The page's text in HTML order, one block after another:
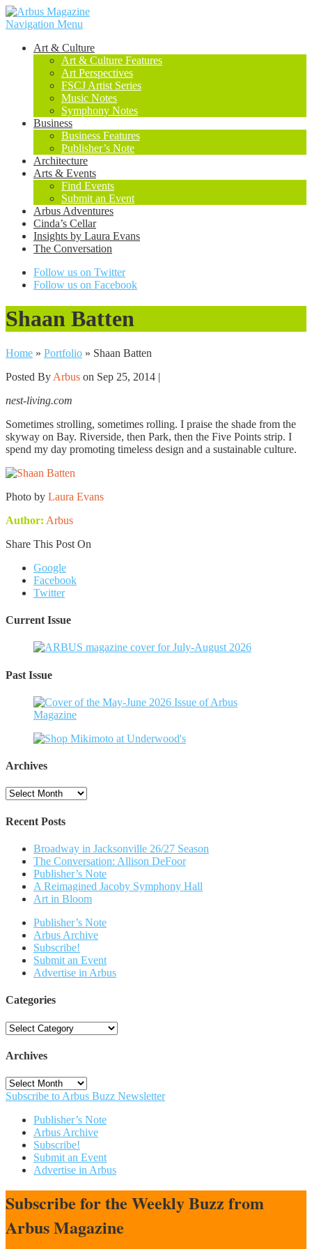
Navigation Menu
Art & Culture
Art & Culture Features
Art Perspectives
FSCJ Artist Series
Music Notes
Symphony Notes
Business
Business Features
Publisher’s Note
Architecture
Arts & Events
Find Events
Submit an Event
Arbus Adventures
Cinda’s Cellar
Insights by Laura Evans
The Conversation
Follow us on Twitter
Follow us on Facebook
Shaan Batten
Home » Portfolio » Shaan Batten
Posted By Arbus on Sep 25, 2014 |
nest-living.com
Sometimes strolling, sometimes rolling. I praise the shade from the
skyway on Bay. Riverside, then Park, then the Five Points strip. I
spend my day promoting timeless design and a sustainable culture.
Photo by Laura Evans
Author: Arbus
Share This Post On
Google
Facebook
Twitter
Current Issue
Past Issue
Archives
Archives
Recent Posts
Broadway in Jacksonville 26/27 Season
The Conversation: Allison DeFoor
Publisher’s Note
A Reimagined Jacoby Symphony Hall
Art in Bloom
Publisher’s Note
Arbus Archive
Subscribe!
Submit an Event
Advertise in Arbus
Categories
Categories
Archives
Archives
Subscribe to Arbus Buzz Newsletter
Publisher’s Note
Arbus Archive
Subscribe!
Submit an Event
Advertise in Arbus
Subscribe for the Weekly Buzz from
Arbus Magazine